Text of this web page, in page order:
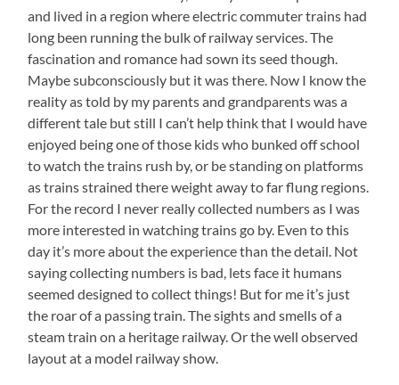
and lived in a region where electric commuter trains had
long been running the bulk of railway services. The
fascination and romance had sown its seed though.
Maybe subconsciously but it was there. Now I know the
reality as told by my parents and grandparents was a
different tale but still I can’t help think that I would have
enjoyed being one of those kids who bunked off school
to watch the trains rush by, or be standing on platforms
as trains strained there weight away to far flung regions.
For the record I never really collected numbers as I was
more interested in watching trains go by. Even to this
day it’s more about the experience than the detail. Not
saying collecting numbers is bad, lets face it humans
seemed designed to collect things! But for me it’s just
the roar of a passing train. The sights and smells of a
steam train on a heritage railway. Or the well observed
layout at a model railway show.